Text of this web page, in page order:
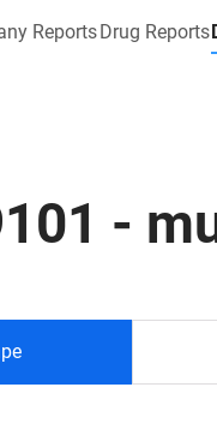
ReportsDrug Reports
-